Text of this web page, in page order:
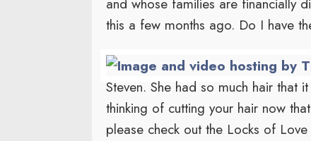
this a few months ago. Do I have
Steven. She had so much hair
thinking of cutting your hair now
please check out the Locks of